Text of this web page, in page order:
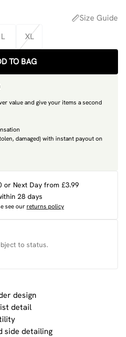
Size Guide
L XL
TO BAG
value and give your items a second
damaged) with instant payout on
or Next Day from £3.99
28 days
see ourreturns policy
to status.
design
detail
side detailing